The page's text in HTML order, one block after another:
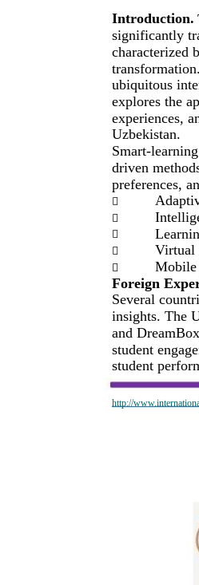
http://
Introduction.
significantly
characterized
ubiquitous
explores the
experiences,
Uzbekistan.
Smart-
driven
preferences,



 Virtual

Mobile
Foreign
Several
insights. The
and
student
student